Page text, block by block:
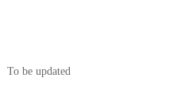
To be updated